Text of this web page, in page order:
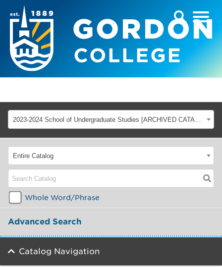
2023-2024 School of Undergraduate Studies [ARCHIVED CATALOG]
Entire Catalog
Whole Word/Phrase
Advanced Search
Catalog Navigation